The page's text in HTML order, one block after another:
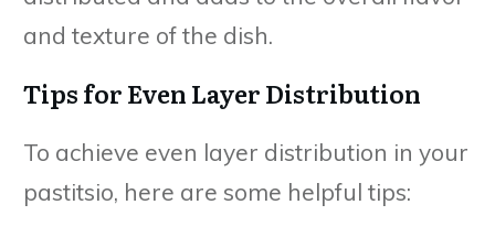
and texture of the dish.
Tips for Even Layer Distribution
To achieve even layer distribution in your
pastitsio, here are some helpful tips: